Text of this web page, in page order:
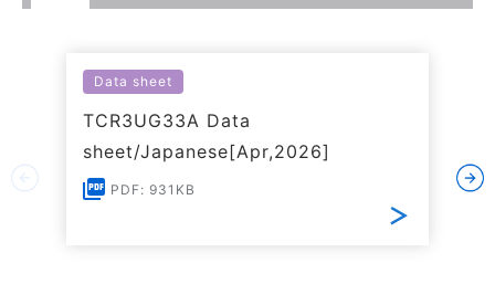
Data sheet
TCR3UG33A Data
sheet/Japanese[Apr,2026]
PDF: 931KB